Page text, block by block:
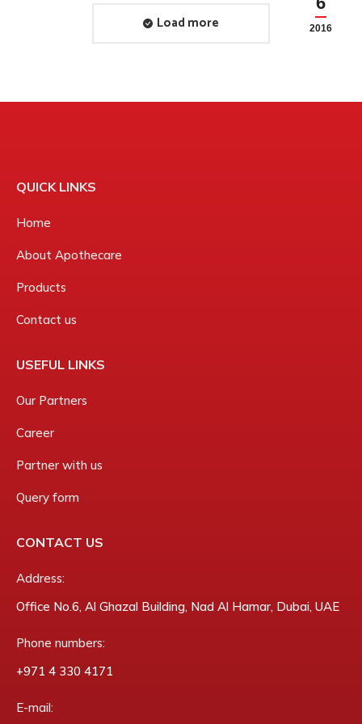
2016
Load more
QUICK LINKS
Home
About Apothecare
Products
Contact us
USEFUL LINKS
Our Partners
Career
Partner with us
Query form
CONTACT US
Address:
Office No.6, Al Ghazal Building, Nad Al Hamar, Dubai, UAE
Phone numbers:
‎+971 4 330 4171
E-mail: